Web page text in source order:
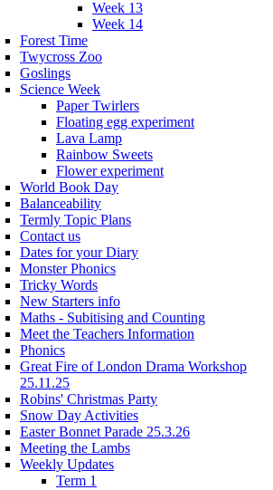
Week 13
Week 14
Forest Time
Twycross Zoo
Goslings
Science Week
Paper Twirlers
Floating egg experiment
Lava Lamp
Rainbow Sweets
Flower experiment
World Book Day
Balanceability
Termly Topic Plans
Contact us
Dates for your Diary
Monster Phonics
Tricky Words
New Starters info
Maths - Subitising and Counting
Meet the Teachers Information
Phonics
Great Fire of London Drama Workshop
25.11.25
Robins' Christmas Party
Snow Day Activities
Easter Bonnet Parade 25.3.26
Meeting the Lambs
Weekly Updates
Term 1